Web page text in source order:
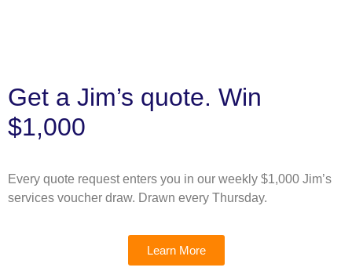
Get a Jim’s quote. Win
$1,000
Every quote request enters you in our weekly $1,000 Jim’s
services voucher draw. Drawn every Thursday.
Learn More